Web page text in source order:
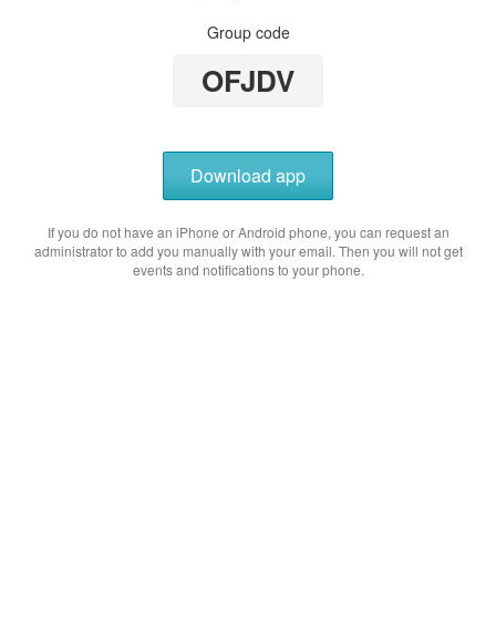
Group code
OFJDV
Download app
If you do not have an iPhone or Android phone, you can request an
administrator to add you manually with your email. Then you will not get
events and notifications to your phone.